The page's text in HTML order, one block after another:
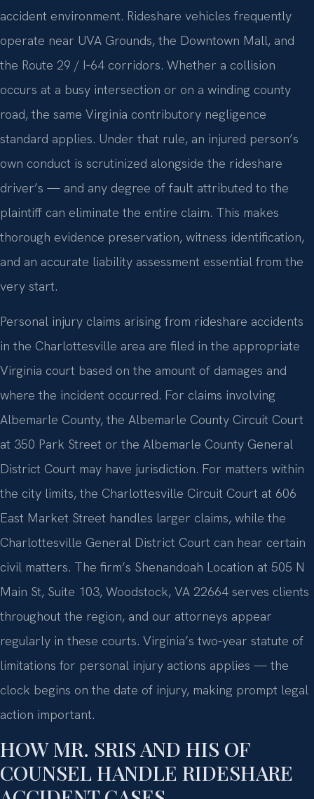
accident environment. Rideshare vehicles frequently
operate near UVA Grounds, the Downtown Mall, and
the Route 29 / I‑64 corridors. Whether a collision
occurs at a busy intersection or on a winding county
road, the same Virginia contributory negligence
standard applies. Under that rule, an injured person’s
own conduct is scrutinized alongside the rideshare
driver’s — and any degree of fault attributed to the
plaintiff can eliminate the entire claim. This makes
thorough evidence preservation, witness identification,
and an accurate liability assessment essential from the
very start.
Personal injury claims arising from rideshare accidents
in the Charlottesville area are filed in the appropriate
Virginia court based on the amount of damages and
where the incident occurred. For claims involving
Albemarle County, the Albemarle County Circuit Court
at 350 Park Street or the Albemarle County General
District Court may have jurisdiction. For matters within
the city limits, the Charlottesville Circuit Court at 606
East Market Street handles larger claims, while the
Charlottesville General District Court can hear certain
civil matters. The firm’s Shenandoah Location at 505 N
Main St, Suite 103, Woodstock, VA 22664 serves clients
throughout the region, and our attorneys appear
regularly in these courts. Virginia’s two-year statute of
limitations for personal injury actions applies — the
clock begins on the date of injury, making prompt legal
action important.
HOW MR. SRIS AND HIS OF
COUNSEL HANDLE RIDESHARE